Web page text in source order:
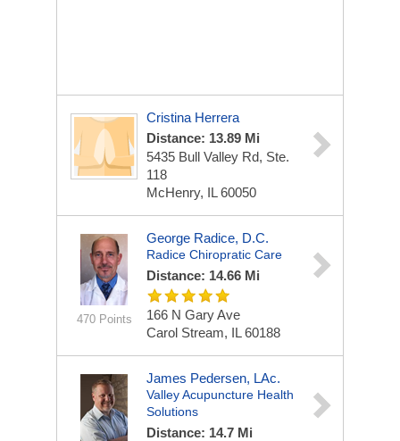
Cristina Herrera
Distance: 13.89 Mi
5435 Bull Valley Rd, Ste.
118
McHenry, IL 60050
470 Points
George Radice, D.C.
Radice Chiropratic Care
Distance: 14.66 Mi
166 N Gary Ave
Carol Stream, IL 60188
James Pedersen, LAc.
Valley Acupuncture Health
Solutions
Distance: 14.7 Mi